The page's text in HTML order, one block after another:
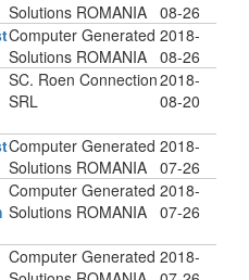
Solutions ROMANIA 08-26
Computer Generated
Solutions ROMANIA
2018-
08-26
SC. Roen Connection
SRL
2018-
08-20
Computer Generated
Solutions ROMANIA
2018-
07-26
Computer Generated
Solutions ROMANIA
2018-
07-26
Computer Generated 2018-